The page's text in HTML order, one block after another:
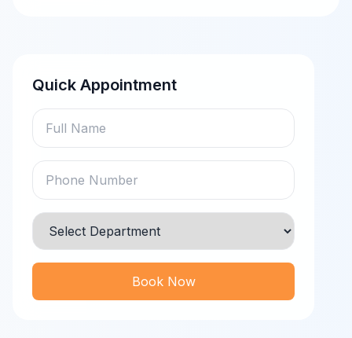
Quick Appointment
Book Now